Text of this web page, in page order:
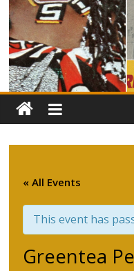
« All Events
This event has
Greentea